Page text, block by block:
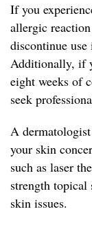
If you
allergic
discontinue
Additionally, if
eight weeks of
seek
A
your skin
such as laser
strength topical
skin issues.